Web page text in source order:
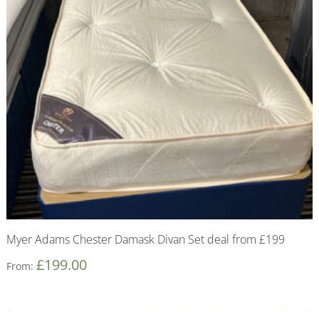
Myer Adams Chester Damask Divan Set deal from £199
From: £199.00